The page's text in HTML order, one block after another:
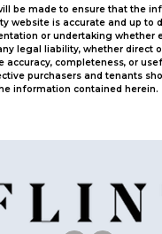
be made to ensure that the
website is accurate and up to
or undertaking whether
legal liability, whether direct
accuracy, completeness, or
purchasers and tenants
information contained herein.